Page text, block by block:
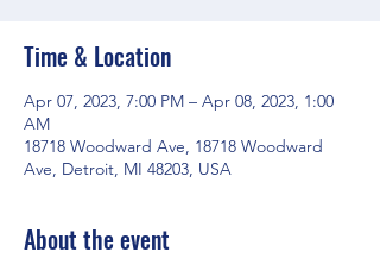
Time & Location
Apr 07, 2023, 7:00 PM – Apr 08, 2023, 1:00
AM
18718 Woodward Ave, 18718 Woodward
Ave, Detroit, MI 48203, USA
About the event